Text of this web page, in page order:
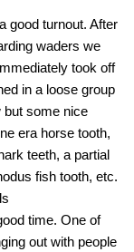
good turnout. After
waders we
took off
in a loose group
but some nice
era horse tooth,
teeth, a partial
fish tooth, etc.
time. One of
out with people